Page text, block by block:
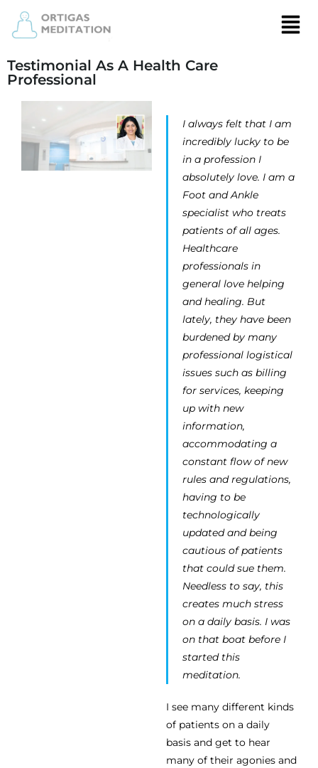
Testimonial As A Health Care
Professional
I always felt that I am
incredibly lucky to be
in a profession I
absolutely love. I am a
Foot and Ankle
specialist who treats
patients of all ages.
Healthcare
professionals in
general love helping
and healing. But
lately, they have been
burdened by many
professional logistical
issues such as billing
for services, keeping
up with new
information,
accommodating a
constant flow of new
rules and regulations,
having to be
technologically
updated and being
cautious of patients
that could sue them.
Needless to say, this
creates much stress
on a daily basis. I was
on that boat before I
started this
meditation.
I see many different kinds
of patients on a daily
basis and get to hear
many of their agonies and